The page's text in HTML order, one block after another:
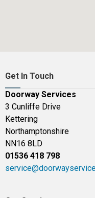
Get In Touch
Doorway Services
3 Cunliffe Drive
Kettering
Northamptonshire
NN16 8LD
01536 418 798